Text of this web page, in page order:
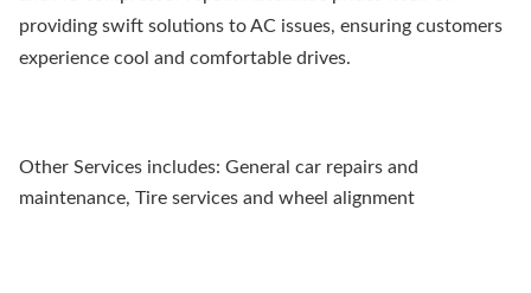
providing swift solutions to AC issues, ensuring customers
experience cool and comfortable drives.
Other Services includes: General car repairs and
maintenance, Tire services and wheel alignment